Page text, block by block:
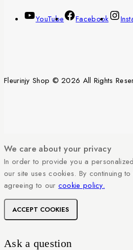
YouTube Facebook
Fleurinjy Shop © 2026 All Rights
We care about your privacy
In order to provide you a
our site uses cookies. By continuing
agreeing to our cookie policy.
ACCEPT COOKIES
Ask a question